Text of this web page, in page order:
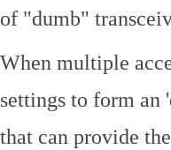
of "dumb"
When multiple
settings to form an
that can provide